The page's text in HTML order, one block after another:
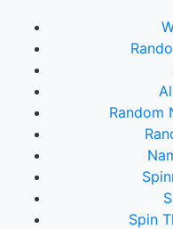
Random
Spin